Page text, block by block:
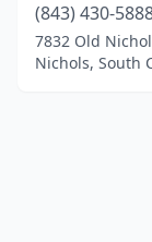
(843) 430-
7832 Old
Nichols, South